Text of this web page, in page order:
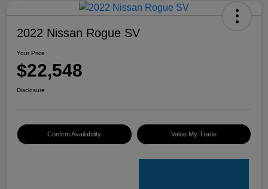
2022 Nissan Rogue SV
Your Price
$22,548
Disclosure
Confirm Availability Value My Trade